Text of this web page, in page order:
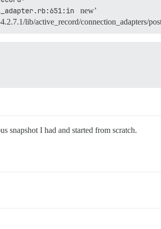
new’
lib/active_record/connection_adapters/
snapshot I had and started from scratch.